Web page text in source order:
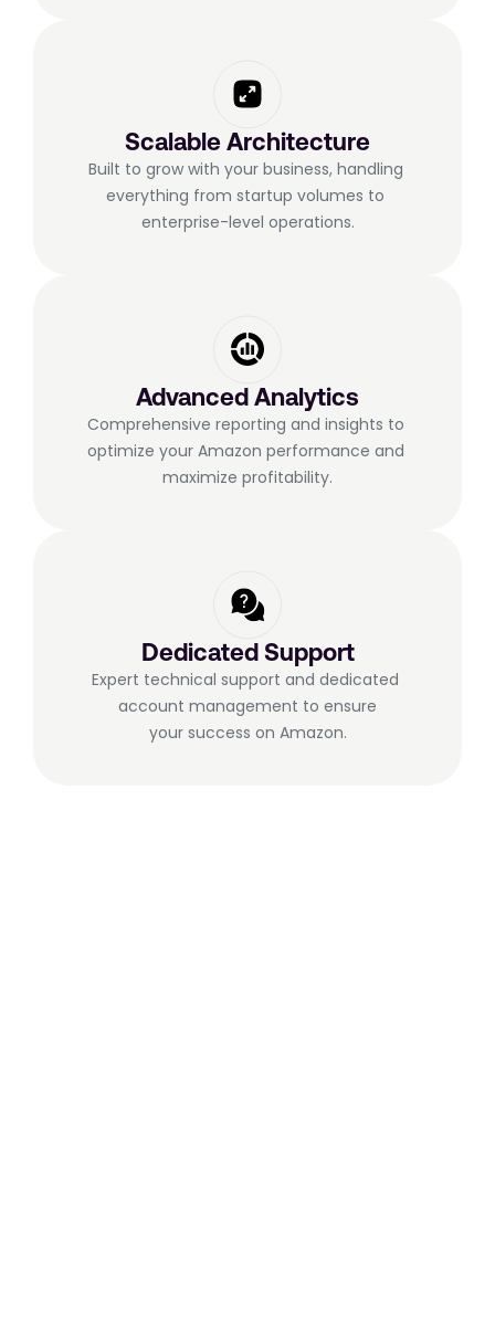
Scalable Architecture
Built to grow with your business, handling
everything from startup volumes to
enterprise-level operations.
Advanced Analytics
Comprehensive reporting and insights to
optimize your Amazon performance and
maximize profitability.
Dedicated Support
Expert technical support and dedicated
account management to ensure
your success on Amazon.